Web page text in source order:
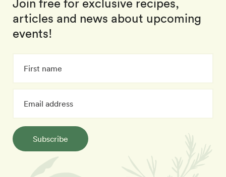
Join free for exclusive recipes,
articles and news about upcoming
events!
Subscribe